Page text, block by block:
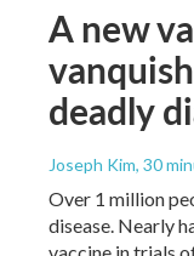
A new
deadly
Joseph Kim, 30
Over 1 million
disease. Nearly